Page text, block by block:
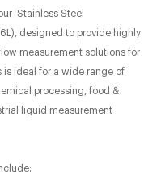
Stainless Steel
designed to provide highly
measurement solutions for
is ideal for a wide range of
processing, food &
liquid measurement